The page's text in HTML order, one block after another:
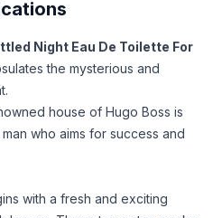
Night Eau De Toilette For
the mysterious and
house of Hugo Boss is
who aims for success and
with a fresh and exciting